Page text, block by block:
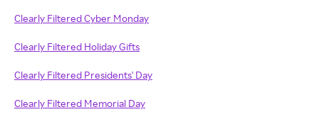
Clearly Filtered Cyber Monday
Clearly Filtered Holiday Gifts
Clearly Filtered Presidents' Day
Clearly Filtered Memorial Day